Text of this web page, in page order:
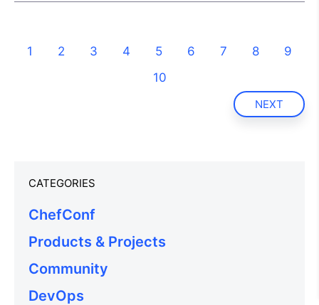
1 2 3 4 5 6 7 8
9
10
NEXT
CATEGORIES
ChefConf
Products & Projects
Community
DevOps